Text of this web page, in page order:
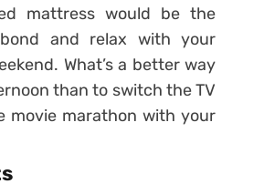
mattress would be the
and relax with your
What’s a better way
than to switch the TV
movie marathon with your